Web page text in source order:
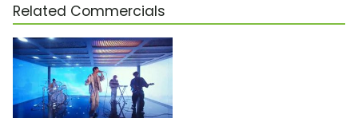
Related Commercials